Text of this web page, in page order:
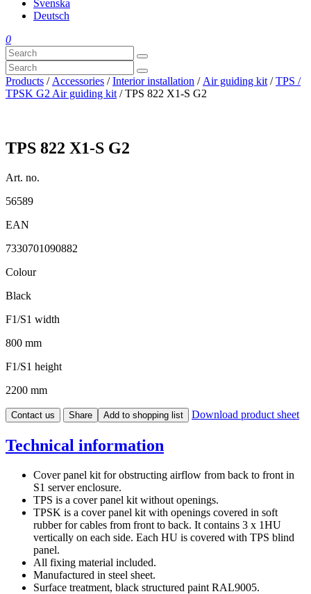
Svenska
Deutsch
0
Products / Accessories /Interior installation / Air guiding kit /TPS /
TPSK G2 Air guiding kit / TPS 822 X1-S G2
TPS 822 X1-S G2
Art. no.
56589
EAN
7330701090882
Colour
Black
F1/S1 width
800 mm
F1/S1 height
2200 mm
Contact us Share Add to shopping list Download product sheet
Technical information
Cover panel kit for obstructing airflow from back to front in
S1 server enclosure.
TPS is a cover panel kit without openings.
TPSK is a cover panel kit with openings covered in soft
rubber for cables from front to back. It contains 3 x 1HU
vertically on each side. Each HU is covered with TPS blind
panel.
All fixing material included.
Manufactured in steel sheet.
Surface treatment, black structured paint RAL9005.